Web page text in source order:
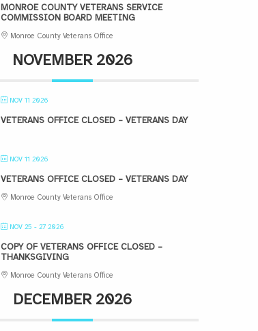
MONROE COUNTY VETERANS SERVICE
COMMISSION BOARD MEETING
Monroe County Veterans Office
NOVEMBER 2026
NOV 11 2026
VETERANS OFFICE CLOSED – VETERANS DAY
NOV 11 2026
VETERANS OFFICE CLOSED – VETERANS DAY
Monroe County Veterans Office
NOV 25 - 27 2026
COPY OF VETERANS OFFICE CLOSED –
THANKSGIVING
Monroe County Veterans Office
DECEMBER 2026